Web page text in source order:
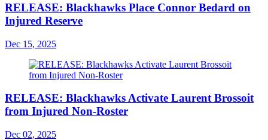
RELEASE: Blackhawks Place Connor Bedard on
Injured Reserve
Dec 15, 2025
RELEASE: Blackhawks Activate Laurent Brossoit
from Injured Non-Roster
Dec 02, 2025